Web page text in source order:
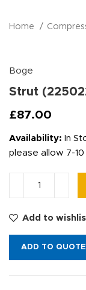
Home
Boge
Strut
£87.00
Availability: In
please allow 7-10
Add to
ADD TO QUOTE